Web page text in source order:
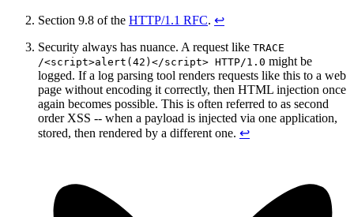
Section 9.8 of the HTTP/1.1 RFC. ↩︎
Security always has nuance. A request like TRACE
/<script>alert(42)</script> HTTP/1.0 might be
logged. If a log parsing tool renders requests like this to a web
page without encoding it correctly, then HTML injection once
again becomes possible. This is often referred to as second
order XSS -- when a payload is injected via one application,
stored, then rendered by a different one. ↩︎